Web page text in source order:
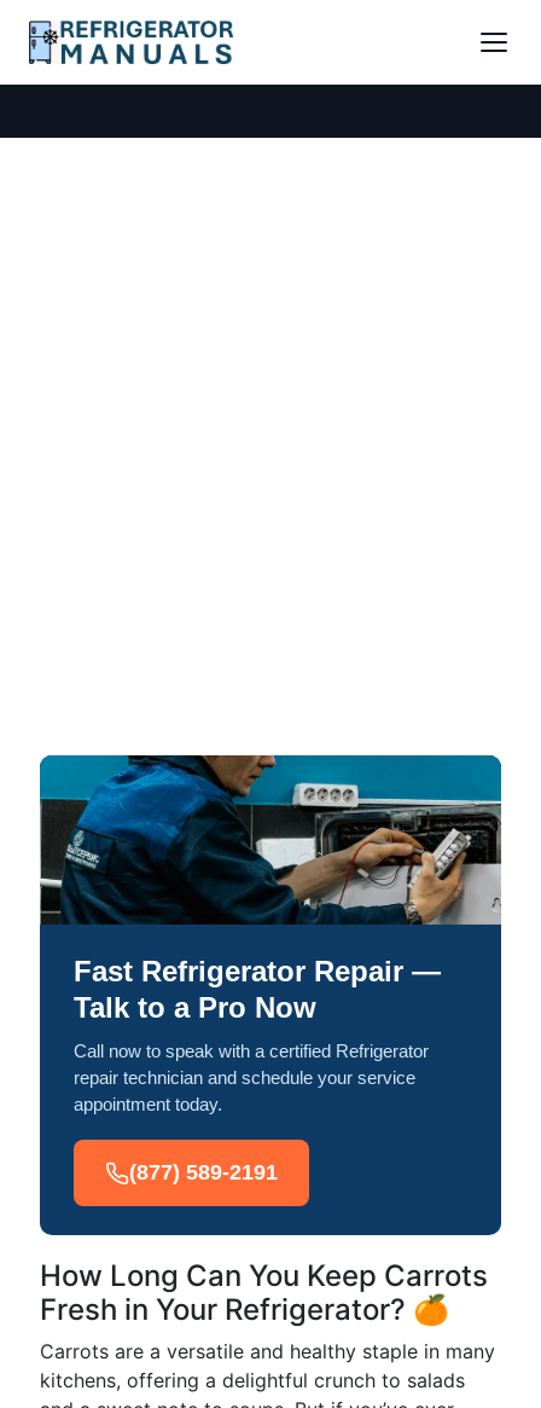
Fast Refrigerator Repair —
Talk to a Pro Now
Call now to speak with a certified Refrigerator
repair technician and schedule your service
appointment today.
(877) 589-2191
How Long Can You Keep Carrots
Fresh in Your Refrigerator? 🍊
Carrots are a versatile and healthy staple in many
kitchens, offering a delightful crunch to salads